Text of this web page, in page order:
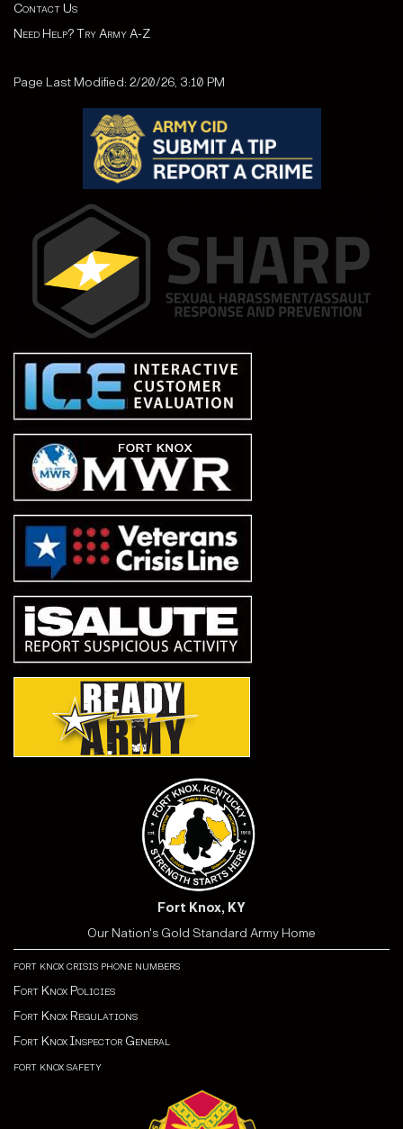
Contact Us
Need Help? Try Army A-Z
Page Last Modified: 2/20/26, 3:10 PM
Fort Knox, KY
Our Nation's Gold Standard Army Home
fort knox crisis phone numbers
Fort Knox Policies
Fort Knox Regulations
Fort Knox Inspector General
fort knox safety